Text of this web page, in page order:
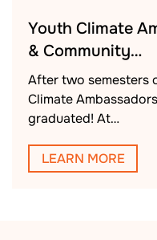
Youth Climate
& Community…
After two semesters
Climate
graduated! At…
LEARN MORE